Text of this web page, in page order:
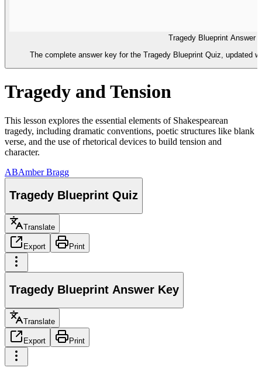
Tragedy Blueprint Answer
The complete answer key for the Tragedy Blueprint Quiz, updated
Tragedy and Tension
This lesson explores the essential elements of Shakespearean
tragedy, including dramatic conventions, poetic structures like blank
verse, and the use of rhetorical devices to build tension and
character.
ABAmber Bragg
Tragedy Blueprint Quiz
Translate
Export Print
Tragedy Blueprint Answer Key
Translate
Export Print